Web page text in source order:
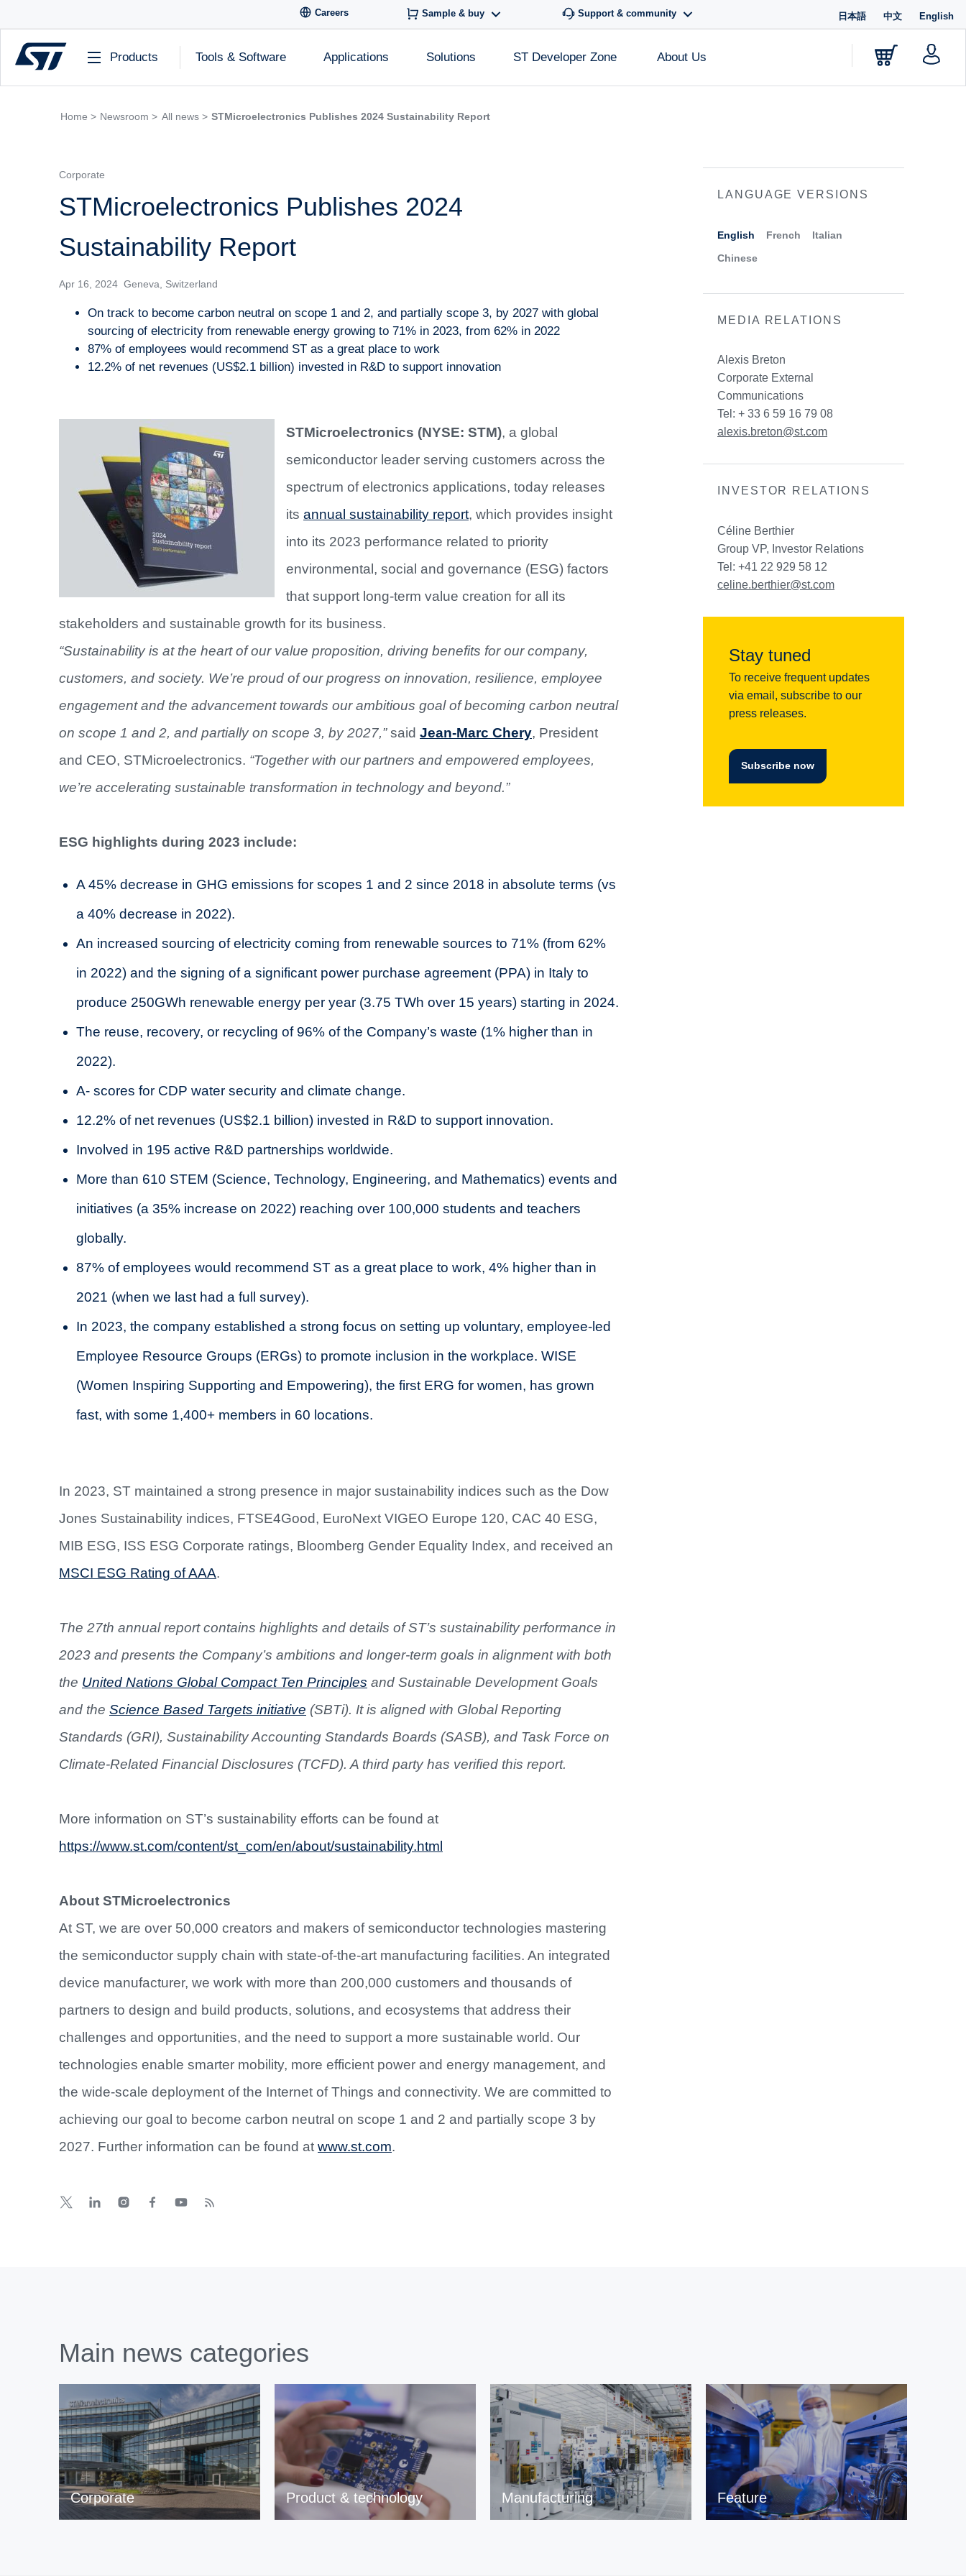
Careers Sample & buy Support & community 日本語 中文 English
Products Tools & Software Applications Solutions ST Developer Zone About Us
Home > Newsroom > All news > STMicroelectronics Publishes 2024 Sustainability Report
Corporate
STMicroelectronics Publishes 2024
Sustainability Report
Apr 16, 2024 Geneva, Switzerland
On track to become carbon neutral on scope 1 and 2, and partially scope 3, by 2027 with global
sourcing of electricity from renewable energy growing to 71% in 2023, from 62% in 2022
87% of employees would recommend ST as a great place to work
12.2% of net revenues (US$2.1 billion) invested in R&D to support innovation
STMicroelectronics (NYSE: STM), a global
semiconductor leader serving customers across the
spectrum of electronics applications, today releases
its annual sustainability report, which provides insight
into its 2023 performance related to priority
environmental, social and governance (ESG) factors
that support long-term value creation for all its
stakeholders and sustainable growth for its business.
“Sustainability is at the heart of our value proposition, driving benefits for our company,
customers, and society. We’re proud of our progress on innovation, resilience, employee
engagement and the advancement towards our ambitious goal of becoming carbon neutral
on scope 1 and 2, and partially on scope 3, by 2027,”said Jean-Marc Chery, President
and CEO, STMicroelectronics. “Together with our partners and empowered employees,
we’re accelerating sustainable transformation in technology and beyond.”
ESG highlights during 2023 include:
A 45% decrease in GHG emissions for scopes 1 and 2 since 2018 in absolute terms (vs
a 40% decrease in 2022).
An increased sourcing of electricity coming from renewable sources to 71% (from 62%
in 2022) and the signing of a significant power purchase agreement (PPA) in Italy to
produce 250GWh renewable energy per year (3.75 TWh over 15 years) starting in 2024.
The reuse, recovery, or recycling of 96% of the Company’s waste (1% higher than in
2022).
A- scores for CDP water security and climate change.
12.2% of net revenues (US$2.1 billion) invested in R&D to support innovation.
Involved in 195 active R&D partnerships worldwide.
More than 610 STEM (Science, Technology, Engineering, and Mathematics) events and
initiatives (a 35% increase on 2022) reaching over 100,000 students and teachers
globally.
87% of employees would recommend ST as a great place to work, 4% higher than in
2021 (when we last had a full survey).
In 2023, the company established a strong focus on setting up voluntary, employee-led
Employee Resource Groups (ERGs) to promote inclusion in the workplace. WISE
(Women Inspiring Supporting and Empowering), the first ERG for women, has grown
fast, with some 1,400+ members in 60 locations.
In 2023, ST maintained a strong presence in major sustainability indices such as the Dow
Jones Sustainability indices, FTSE4Good, EuroNext VIGEO Europe 120, CAC 40 ESG,
MIB ESG, ISS ESG Corporate ratings, Bloomberg Gender Equality Index, and received an
MSCI ESG Rating of AAA.
The 27th annual report contains highlights and details of ST’s sustainability performance in
2023 and presents the Company’s ambitions and longer-term goals in alignment with both
the United Nations Global Compact Ten Principles and Sustainable Development Goals
and the Science Based Targets initiative (SBTi). It is aligned with Global Reporting
Standards (GRI), Sustainability Accounting Standards Boards (SASB), and Task Force on
Climate-Related Financial Disclosures (TCFD). A third party has verified this report.
More information on ST’s sustainability efforts can be found at
https://www.st.com/content/st_com/en/about/sustainability.html
About STMicroelectronics
At ST, we are over 50,000 creators and makers of semiconductor technologies mastering
the semiconductor supply chain with state-of-the-art manufacturing facilities. An integrated
device manufacturer, we work with more than 200,000 customers and thousands of
partners to design and build products, solutions, and ecosystems that address their
challenges and opportunities, and the need to support a more sustainable world. Our
technologies enable smarter mobility, more efficient power and energy management, and
the wide-scale deployment of the Internet of Things and connectivity. We are committed to
achieving our goal to become carbon neutral on scope 1 and 2 and partially scope 3 by
2027. Further information can be found at www.st.com.
LANGUAGE VERSIONS
English French
Italian
Chinese
MEDIA RELATIONS
Alexis Breton
Corporate External
Communications
Tel: + 33 6 59 16 79 08
alexis.breton@st.com
INVESTOR RELATIONS
Céline Berthier
Group VP, Investor Relations
Tel: +41 22 929 58 12
celine.berthier@st.com
Stay tuned
To receive frequent updates
via email, subscribe to our
press releases.
Subscribe now
Main news categories
Corporate Product & technology Manufacturing Feature